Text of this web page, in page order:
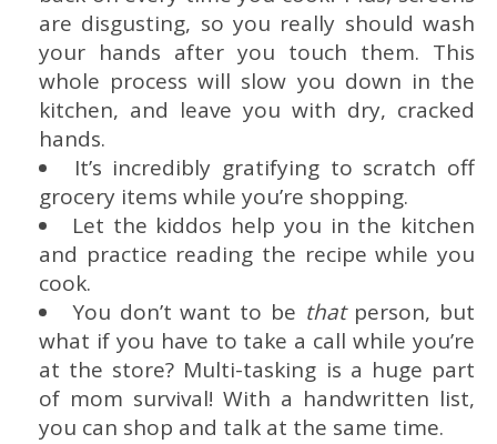
are disgusting, so you really should wash
your hands after you touch them. This
whole process will slow you down in the
kitchen, and leave you with dry, cracked
hands.
It’s incredibly gratifying to scratch off
grocery items while you’re shopping.
Let the kiddos help you in the kitchen
and practice reading the recipe while you
cook.
You don’t want to be that person, but
what if you have to take a call while you’re
at the store? Multi-tasking is a huge part
of mom survival! With a handwritten list,
you can shop and talk at the same time.